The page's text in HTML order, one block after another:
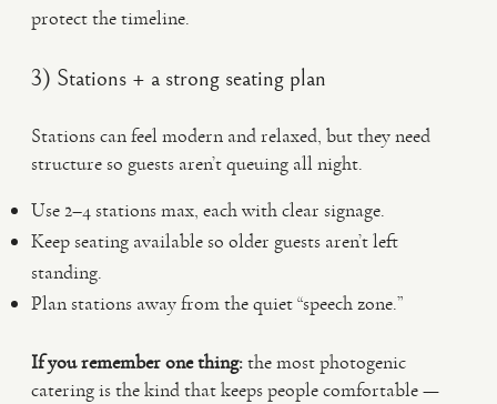
protect the timeline.
3) Stations + a strong seating plan
Stations can feel modern and relaxed, but they need
structure so guests aren’t queuing all night.
Use 2–4 stations max, each with clear signage.
Keep seating available so older guests aren’t left
standing.
Plan stations away from the quiet “speech zone.”
If you remember one thing:the most photogenic
catering is the kind that keeps people comfortable —